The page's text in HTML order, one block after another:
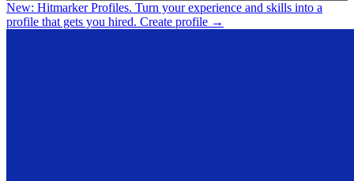
New: Hitmarker Profiles. Turn your experience and skills into a
profile that gets you hired. Create profile →